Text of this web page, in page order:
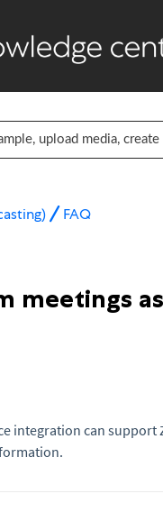
FAQ
meetings
integration can support